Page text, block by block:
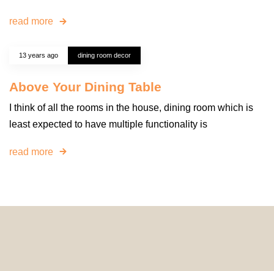
read more
13 years ago dining room decor
Above Your Dining Table
I think of all the rooms in the house, dining room which is
least expected to have multiple functionality is
read more